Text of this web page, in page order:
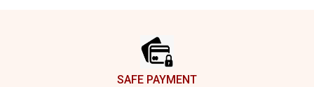
SAFE PAYMENT